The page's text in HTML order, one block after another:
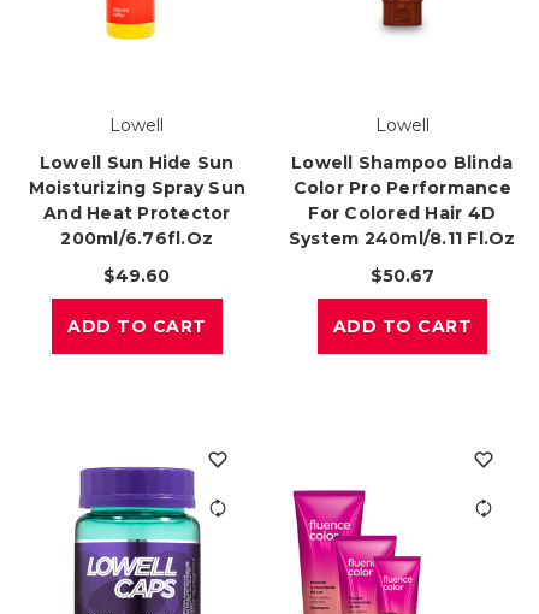
Lowell
Lowell Sun Hide Sun
Moisturizing Spray Sun
And Heat Protector
200ml/6.76fl.oz
$49.60
ADD TO CART
Lowell
Lowell Shampoo Blinda
Color Pro Performance
For Colored Hair 4D
System 240ml/8.11 Fl.oz
$50.67
ADD TO CART